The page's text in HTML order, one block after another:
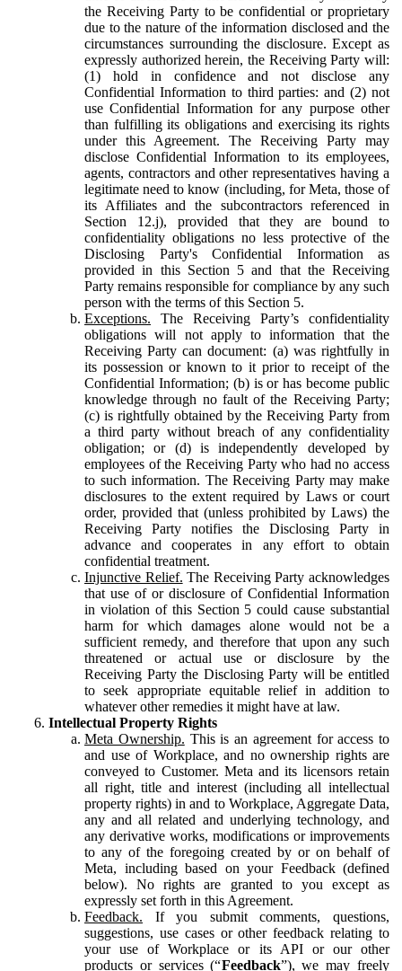
the Receiving Party to be confidential or proprietary
due to the nature of the information disclosed and the
circumstances surrounding the disclosure. Except as
expressly authorized herein, the Receiving Party will:
(1) hold in confidence and not disclose any
Confidential Information to third parties: and (2) not
use Confidential Information for any purpose other
than fulfilling its obligations and exercising its rights
under this Agreement. The Receiving Party may
disclose Confidential Information to its employees,
agents, contractors and other representatives having a
legitimate need to know (including, for Meta, those of
its Affiliates and the subcontractors referenced in
Section 12.j), provided that they are bound to
confidentiality obligations no less protective of the
Disclosing Party's Confidential Information as
provided in this Section 5 and that the Receiving
Party remains responsible for compliance by any such
person with the terms of this Section 5.
Exceptions. The Receiving Party’s confidentiality
obligations will not apply to information that the
Receiving Party can document: (a) was rightfully in
its possession or known to it prior to receipt of the
Confidential Information; (b) is or has become public
knowledge through no fault of the Receiving Party;
(c) is rightfully obtained by the Receiving Party from
a third party without breach of any confidentiality
obligation; or (d) is independently developed by
employees of the Receiving Party who had no access
to such information. The Receiving Party may make
disclosures to the extent required by Laws or court
order, provided that (unless prohibited by Laws) the
Receiving Party notifies the Disclosing Party in
advance and cooperates in any effort to obtain
confidential treatment.
Injunctive Relief. The Receiving Party acknowledges
that use of or disclosure of Confidential Information
in violation of this Section 5 could cause substantial
harm for which damages alone would not be a
sufficient remedy, and therefore that upon any such
threatened or actual use or disclosure by the
Receiving Party the Disclosing Party will be entitled
to seek appropriate equitable relief in addition to
whatever other remedies it might have at law.
Intellectual Property Rights
Meta Ownership. This is an agreement for access to
and use of Workplace, and no ownership rights are
conveyed to Customer. Meta and its licensors retain
all right, title and interest (including all intellectual
property rights) in and to Workplace, Aggregate Data,
any and all related and underlying technology, and
any derivative works, modifications or improvements
to any of the foregoing created by or on behalf of
Meta, including based on your Feedback (defined
below). No rights are granted to you except as
expressly set forth in this Agreement.
Feedback. If you submit comments, questions,
suggestions, use cases or other feedback relating to
your use of Workplace or its API or our other
products or services (“Feedback”), we may freely